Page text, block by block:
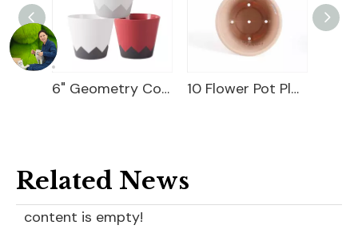
6" Geometry Cover Pot 10 Flower Pot Plastic
Related News
content is empty!